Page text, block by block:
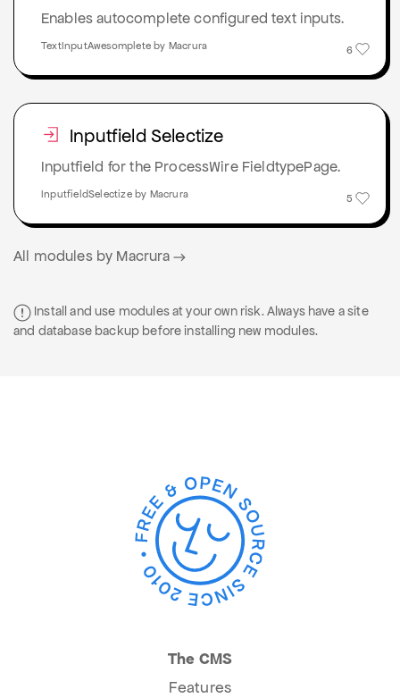
Enables autocomplete configured text inputs.
6
TextInputAwesomplete by Macrura
Inputfield Selectize
Inputfield for the ProcessWire FieldtypePage.
5
InputfieldSelectize by Macrura
All modules by Macrura
Install and use modules at your own risk. Always have a site
and database backup before installing new modules.
The CMS
Features